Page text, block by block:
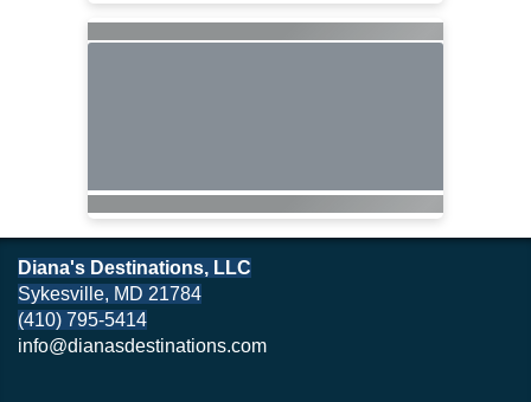
Diana's Destinations, LLC
Sykesville, MD 21784
(410) 795-5414
info@dianasdestinations.com